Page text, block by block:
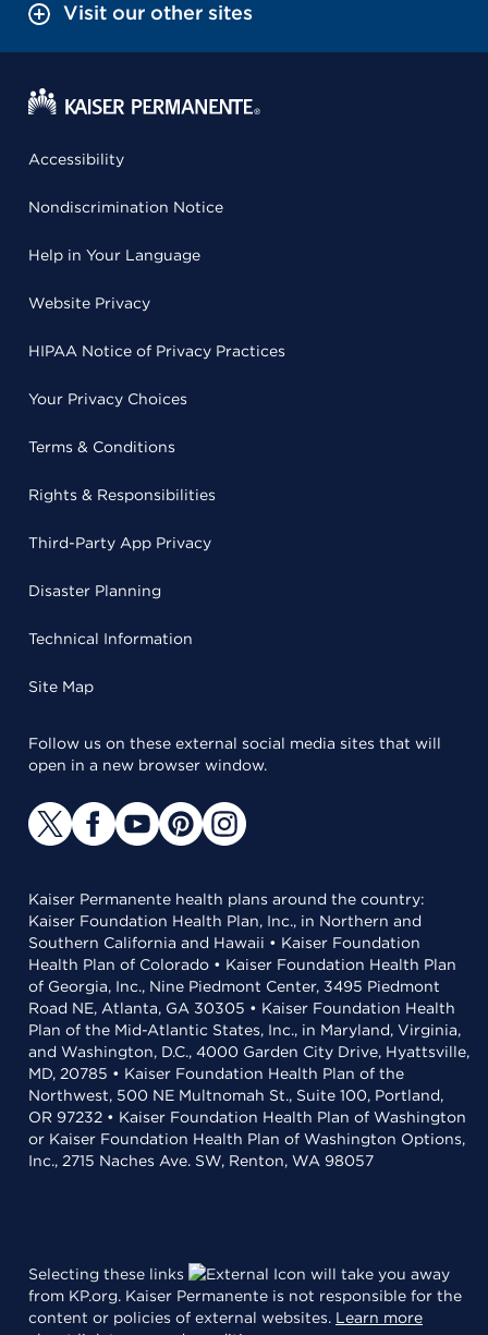
Visit our other sites
Accessibility
Nondiscrimination Notice
Help in Your Language
Website Privacy
HIPAA Notice of Privacy Practices
Your Privacy Choices
Terms & Conditions
Rights & Responsibilities
Third-Party App Privacy
Disaster Planning
Technical Information
Site Map
Follow us on these external social media sites that will
open in a new browser window.
Kaiser Permanente health plans around the country:
Kaiser Foundation Health Plan, Inc., in Northern and
Southern California and Hawaii • Kaiser Foundation
Health Plan of Colorado • Kaiser Foundation Health Plan
of Georgia, Inc., Nine Piedmont Center, 3495 Piedmont
Road NE, Atlanta, GA 30305 • Kaiser Foundation Health
Plan of the Mid-Atlantic States, Inc., in Maryland, Virginia,
and Washington, D.C., 4000 Garden City Drive, Hyattsville,
MD, 20785 • Kaiser Foundation Health Plan of the
Northwest, 500 NE Multnomah St., Suite 100, Portland,
OR 97232 • Kaiser Foundation Health Plan of Washington
or Kaiser Foundation Health Plan of Washington Options,
Inc., 2715 Naches Ave. SW, Renton, WA 98057
Selecting these links
will take you away
from KP.org. Kaiser Permanente is not responsible for the
content or policies of external websites. Learn more